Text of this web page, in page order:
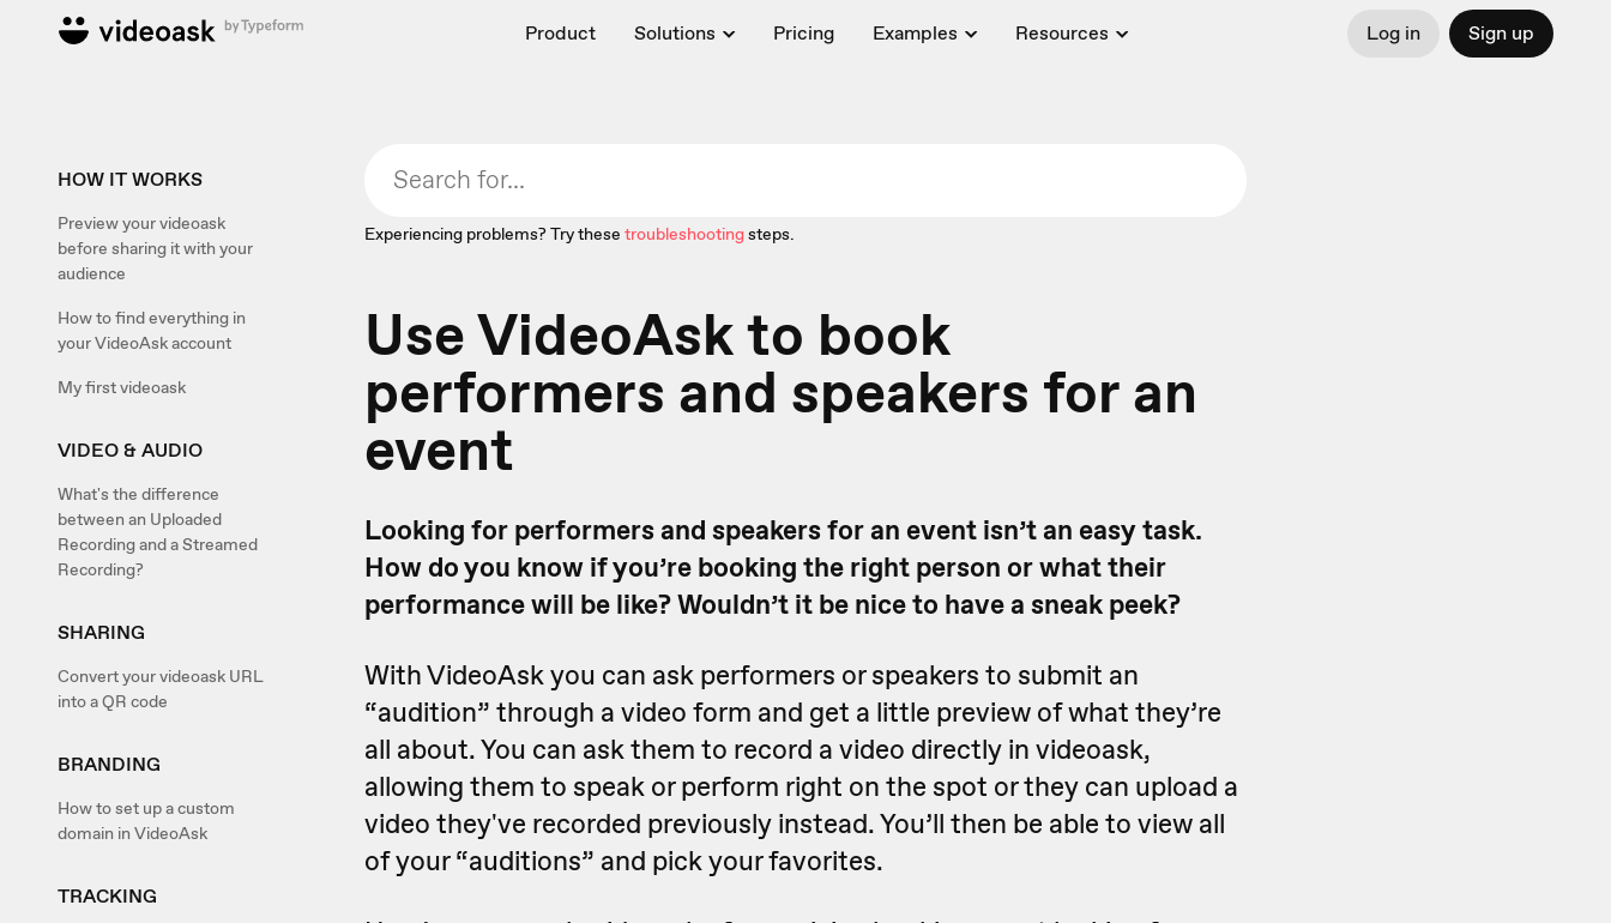
Product Solutions Pricing Examples Resources Log in Sign up
HOW IT WORKS
Preview your videoask
before sharing it with your
audience
How to find everything in
your VideoAsk account
My first videoask
VIDEO & AUDIO
What's the difference
between an Uploaded
Recording and a Streamed
Recording?
SHARING
Convert your videoask URL
into a QR code
BRANDING
How to set up a custom
domain in VideoAsk
TRACKING
Experiencing problems? Try these troubleshootingsteps.
Use VideoAsk to book
performers and speakers for an
event
Looking for performers and speakers for an event isn’t an easy task.
How do you know if you’re booking the right person or what their
performance will be like? Wouldn’t it be nice to have a sneak peek?
With VideoAsk you can ask performers or speakers to submit an
“audition” through a video form and get a little preview of what they’re
all about. You can ask them to record a video directly in videoask,
allowing them to speak or perform right on the spot or they can upload a
video they've recorded previously instead. You’ll then be able to view all
of your “auditions” and pick your favorites.